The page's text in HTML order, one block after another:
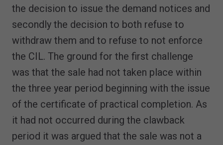
the decision to issue the demand notices and
secondly the decision to both refuse to
withdraw them and to refuse to not enforce
the CIL. The ground for the first challenge
was that the sale had not taken place within
the three year period beginning with the issue
of the certificate of practical completion. As
it had not occurred during the clawback
period it was argued that the sale was not a